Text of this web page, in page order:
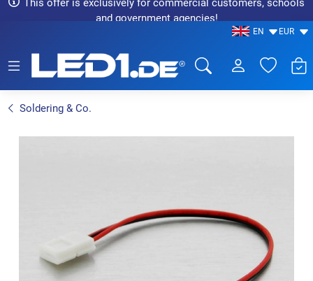
This offer is exclusively for commercial customers, schools
and government agencies!
EN EUR
Soldering & Co.